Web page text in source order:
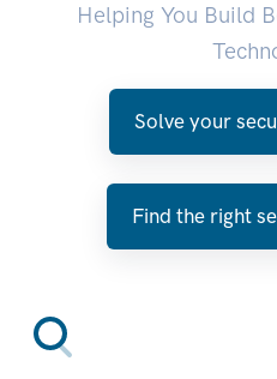
Helping You Build
Solve your
Find the right